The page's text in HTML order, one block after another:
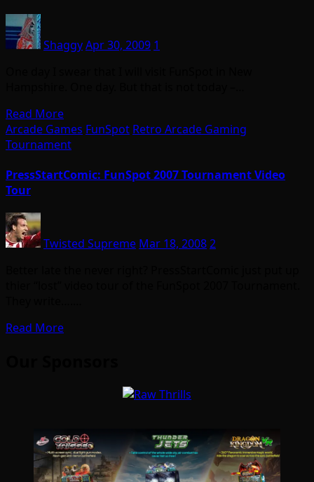
ShaggyApr 30, 2009 1
Read More
Arcade Games FunSpot Retro Arcade Gaming
Tournament
PressStartComic: FunSpot 2007 Tournament Video
Tour
Twisted Supreme Mar 18, 20082
Read More